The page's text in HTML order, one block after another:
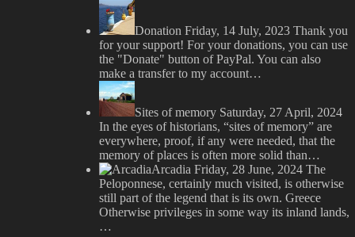
Donation Friday, 14 July, 2023 Thank you
for your support! For your donations, you can use
the "Donate" button of PayPal. You can also
make a transfer to my account…
Sites of memory Saturday, 27 April, 2024
In the eyes of historians, “sites of memory” are
everywhere, proof, if any were needed, that the
memory of places is often more solid than…
Arcadia Friday, 28 June, 2024 The
Peloponnese, certainly much visited, is otherwise
still part of the legend that is its own. Greece
Otherwise privileges in some way its inland lands,
…